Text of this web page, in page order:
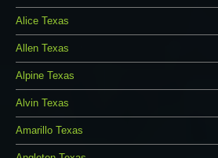
Alice Texas
Allen Texas
Alpine Texas
Alvin Texas
Amarillo Texas